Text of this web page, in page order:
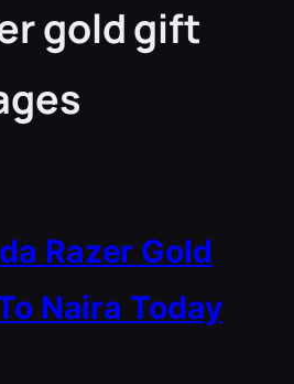
gold gift
Razer Gold
Naira Today